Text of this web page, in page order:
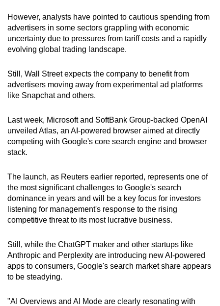
However, analysts have pointed to cautious spending from
advertisers in some sectors grappling with economic
uncertainty due to pressures from tariff costs and a rapidly
evolving global trading landscape.
Still, Wall Street expects the company to benefit from
advertisers moving away from experimental ad platforms
like Snapchat and others.
Last week, Microsoft and SoftBank Group-backed OpenAI
unveiled Atlas, an AI-powered browser aimed at directly
competing with Google's core search engine and browser
stack.
The launch, as Reuters earlier reported, represents one of
the most significant challenges to Google's search
dominance in years and will be a key focus for investors
listening for management's response to the rising
competitive threat to its most lucrative business.
Still, while the ChatGPT maker and other startups like
Anthropic and Perplexity are introducing new AI-powered
apps to consumers, Google's search market share appears
to be steadying.
"AI Overviews and AI Mode are clearly resonating with